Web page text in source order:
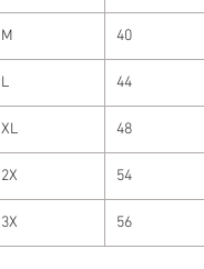
M 40
L 44
XL 48
2X 54
3X 56